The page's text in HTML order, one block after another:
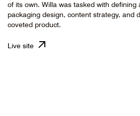
of its own. Willa was tasked with defining
packaging design, content strategy, and
coveted product.
Live site